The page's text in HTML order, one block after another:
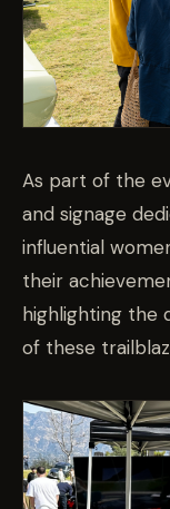
As part of the
and signage
influential
their
highlighting the
of these